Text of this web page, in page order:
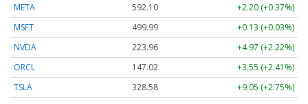
META
592.10
+2.20 (+0.37%)
MSFT
499.99
+0.13 (+0.03%)
NVDA
223.96
+4.97 (+2.22%)
ORCL
147.02
+3.55 (+2.41%)
TSLA
328.58 +9.05 (+2.75%)